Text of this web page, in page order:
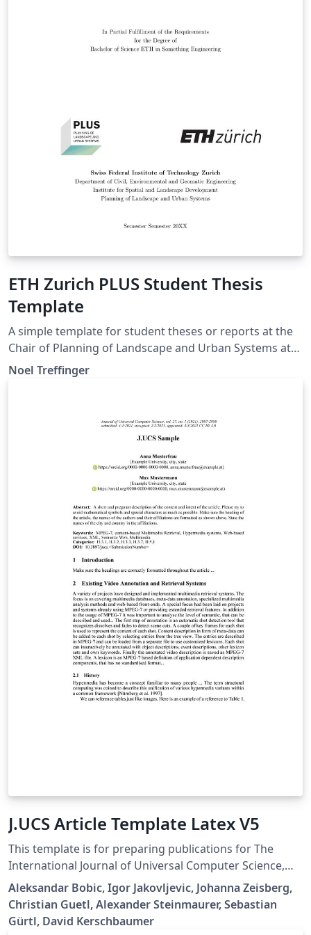
ETH Zurich PLUS Student Thesis
Template
A simple template for student theses or reports at the
Chair of Planning of Landscape and Urban Systems at
ETH Zurich. Based on official guidelines:
https://plus.ethz.ch/education_new/theses.html
Noel Treffinger
J.UCS Article Template Latex V5
This template is for preparing publications for The
International Journal of Universal Computer Science,
https://lib.jucs.org/ Submission will only be dealt with if
your paper is written in flawless English and is
formatted according with the J.UCS Style Guide; Please
Aleksandar Bobic, Igor Jakovljevic, Johanna Zeisberg,
Christian Guetl, Alexander Steinmaurer, Sebastian
Gürtl, David Kerschbaumer